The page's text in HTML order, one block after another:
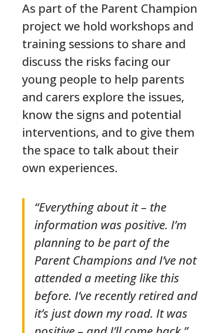
As part of the Parent Champion
project we hold workshops and
training sessions to share and
discuss the risks facing our
young people to help parents
and carers explore the issues,
know the signs and potential
interventions, and to give them
the space to talk about their
own experiences.
“Everything about it – the
information was positive. I’m
planning to be part of the
Parent Champions and I’ve not
attended a meeting like this
before. I’ve recently retired and
it’s just down my road. It was